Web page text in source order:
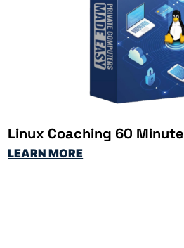
Linux Coaching 60 Minute
LEARN MORE